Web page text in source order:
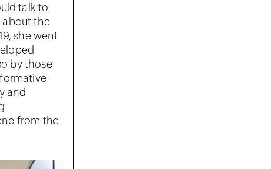
talk to
about the
she went
by those
and
from the